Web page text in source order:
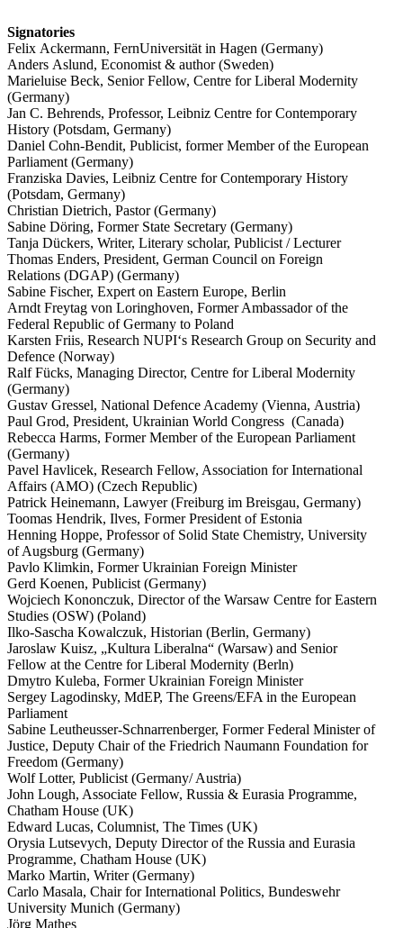
Signa­tories
Felix Ackermann, FernUni­ver­sität in Hagen (Germany)
Anders Aslund, Economist & author (Sweden)
Marieluise Beck, Senior Fellow, Centre for Liberal Modernity
(Germany)
Jan C. Behrends, Professor, Leibniz Centre for Contem­porary
History (Potsdam, Germany)
Daniel Cohn-Bendit, Publicist, former Member of the European
Parliament (Germany)
Franziska Davies, Leibniz Centre for Contem­porary History
(Potsdam, Germany)
Christian Dietrich, Pastor (Germany)
Sabine Döring, Former State Secretary (Germany)
Tanja Dückers, Writer, Literary scholar, Publicist /​ Lecturer
Thomas Enders, President, German Council on Foreign
Relations (DGAP) (Germany)
Sabine Fischer, Expert on Eastern Europe, Berlin
Arndt Freytag von Loring­hoven, Former Ambas­sador of the
Federal Republic of Germany to Poland
Karsten Friis, Research NUPI‘s Research Group on Security and
Defence (Norway)
Ralf Fücks, Managing Director, Centre for Liberal Modernity
(Germany)
Gustav Gressel, National Defence Academy (Vienna, Austria)
Paul Grod, President, Ukrainian World Congress (Canada)
Rebecca Harms, Former Member of the European Parliament
(Germany)
Pavel Havlicek, Research Fellow, Associ­ation for Inter­na­tional
Affairs (AMO) (Czech Republic)
Patrick Heinemann, Lawyer (Freiburg im Breisgau, Germany)
Toomas Hendrik, Ilves, Former President of Estonia
Henning Hoppe, Professor of Solid State Chemistry, University
of Augsburg (Germany)
Pavlo Klimkin, Former Ukrainian Foreign Minister
Gerd Koenen, Publicist (Germany)
Wojciech Kononczuk, Director of the Warsaw Centre for Eastern
Studies (OSW) (Poland)
Ilko-Sascha Kowalczuk, Historian (Berlin, Germany)
Jaroslaw Kuisz, „Kultura Liberalna“ (Warsaw) and Senior
Fellow at the Centre for Liberal Modernity (Berln)
Dmytro Kuleba, Former Ukrainian Foreign Minister
Sergey Lagodinsky, MdEP, The Greens/​EFA in the European
Parliament
Sabine Leutheusser-Schnar­ren­berger, Former Federal Minister of
Justice, Deputy Chair of the Friedrich Naumann Foundation for
Freedom (Germany)
Wolf Lotter, Publicist (Germany/​ Austria)
John Lough, Associate Fellow, Russia & Eurasia Programme,
Chatham House (UK)
Edward Lucas, Columnist, The Times (UK)
Orysia Lutsevych, Deputy Director of the Russia and Eurasia
Programme, Chatham House (UK)
Marko Martin, Writer (Germany)
Carlo Masala, Chair for Inter­na­tional Politics, Bundeswehr
University Munich (Germany)
Jörg Mathes